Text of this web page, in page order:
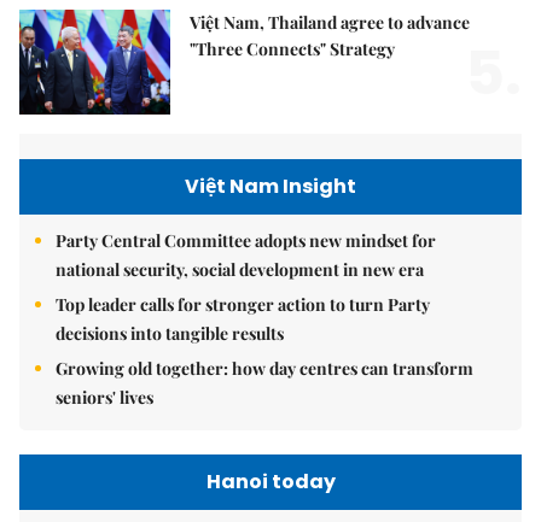
Việt Nam, Thailand agree to advance
"Three Connects" Strategy
Việt Nam Insight
Party Central Committee adopts new mindset for
national security, social development in new era
Top leader calls for stronger action to turn Party
decisions into tangible results
Growing old together: how day centres can transform
seniors' lives
Hanoi today